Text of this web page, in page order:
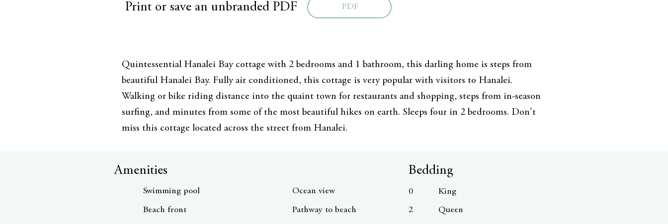
Print or save an unbranded PDF PDF
Quintessential Hanalei Bay cottage with 2 bedrooms and 1 bathroom, this darling home is steps from
beautiful Hanalei Bay. Fully air conditioned, this cottage is very popular with visitors to Hanalei.
Walking or bike riding distance into the quaint town for restaurants and shopping, steps from in-season
surfing, and minutes from some of the most beautiful hikes on earth. Sleeps four in 2 bedrooms. Don't
miss this cottage located across the street from Hanalei.
Amenities
Swimming pool
Beach front
Ocean view
Pathway to beach
Bedding
0
2
King
Queen